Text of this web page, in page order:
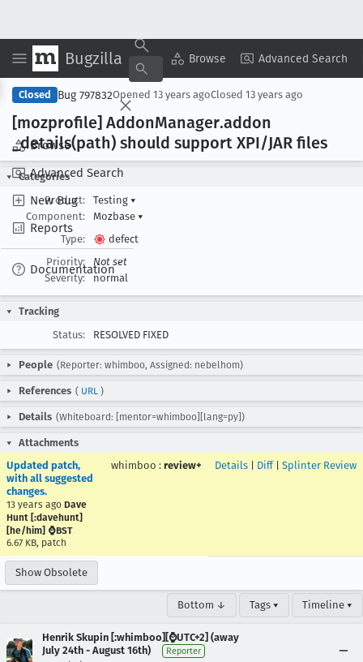
Bugzilla Browse Advanced Search
Browse
Advanced Search
New Bug
Reports
Documentation
Copy Summary ▾ View ▾
Closed Bug 797832Opened 13 years agoClosed 13 years ago
[mozprofile] AddonManager.addon
_details(path) should support XPI/JAR files
Categories
Product:
Testing ▾
Component:
Mozbase ▾
Type:
defect
Priority:
Not set
Severity:
normal
Tracking
Status:
RESOLVED FIXED
People (Reporter: whimboo, Assigned: nebelhom)
References ( URL )
Details (Whiteboard: [mentor=whimboo][lang=py])
Attachments
Updated patch,
with all suggested
changes.
13 years ago Dave
Hunt [:davehunt]
[he/him] ⌚BST
6.67 KB, patch
whimboo : review+ Details Diff| Splinter Review
Show Obsolete
Bottom ↓ Tags ▾ Timeline ▾
Henrik Skupin [:whimboo][⌚️UTC+2] (away
July 24th - August 16th)
Reporter